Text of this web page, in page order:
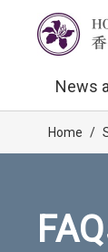
News
Home /